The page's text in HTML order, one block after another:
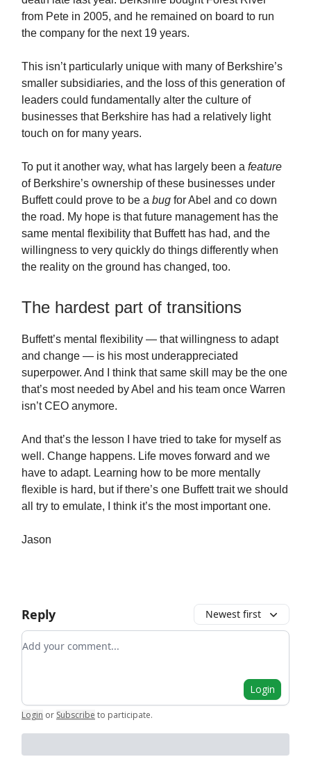
from Pete in 2005, and he remained on board to run
the company for the next 19 years.
This isn’t particularly unique with many of Berkshire’s
smaller subsidiaries, and the loss of this generation of
leaders could fundamentally alter the culture of
businesses that Berkshire has had a relatively light
touch on for many years.
To put it another way, what has largely been a feature
of Berkshire’s ownership of these businesses under
Buffett could prove to be a bug for Abel and co down
the road. My hope is that future management has the
same mental flexibility that Buffett has had, and the
willingness to very quickly do things differently when
the reality on the ground has changed, too.
The hardest part of transitions
Buffett’s mental flexibility — that willingness to adapt
and change — is his most underappreciated
superpower. And I think that same skill may be the one
that’s most needed by Abel and his team once Warren
isn’t CEO anymore.
And that’s the lesson I have tried to take for myself as
well. Change happens. Life moves forward and we
have to adapt. Learning how to be more mentally
flexible is hard, but if there’s one Buffett trait we should
all try to emulate, I think it’s the most important one.
Jason
Reply Newest first
Add your comment
Login
Login or Subscribe to participate.